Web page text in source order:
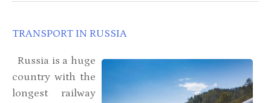
TRANSPORT IN RUSSIA
Russia is a huge
country with the
longest railway